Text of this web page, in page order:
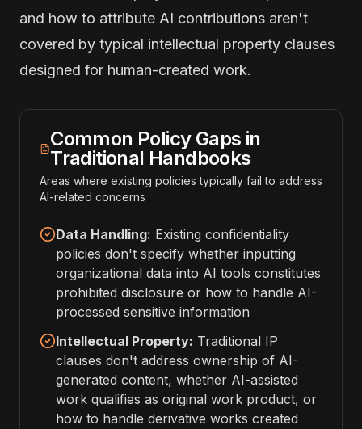
and how to attribute AI contributions aren't
covered by typical intellectual property clauses
designed for human-created work.
Common Policy Gaps in
Traditional Handbooks
Areas where existing policies typically fail to address
AI-related concerns
Data Handling: Existing confidentiality
policies don't specify whether inputting
organizational data into AI tools constitutes
prohibited disclosure or how to handle AI-
processed sensitive information
Intellectual Property: Traditional IP
clauses don't address ownership of AI-
generated content, whether AI-assisted
work qualifies as original work product, or
how to handle derivative works created